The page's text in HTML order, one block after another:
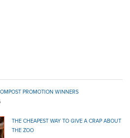
PROMOTION WINNERS
THE CHEAPEST WAY TO GIVE A CRAP ABOUT
THE ZOO